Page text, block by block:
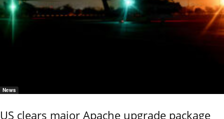
News
US clears major Apache upgrade package